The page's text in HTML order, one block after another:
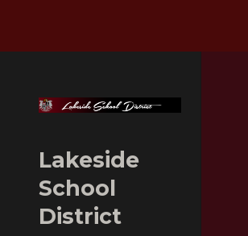
Lakeside
School
District